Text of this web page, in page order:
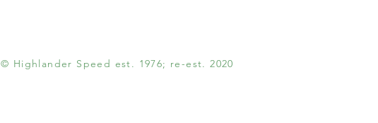
© Highlander Speed est. 1976; re-est. 2020